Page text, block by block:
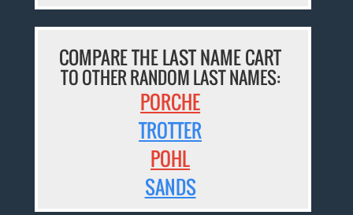
COMPARE THE LAST NAME CART
TO OTHER RANDOM LAST NAMES:
PORCHE
TROTTER
POHL
SANDS